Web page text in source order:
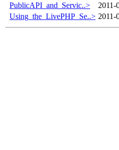
PublicAPI_and_Servic..>
2011-
Using_the_LivePHP_Se..> 2011-